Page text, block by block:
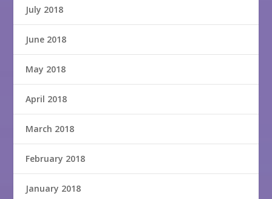
July 2018
June 2018
May 2018
April 2018
March 2018
February 2018
January 2018